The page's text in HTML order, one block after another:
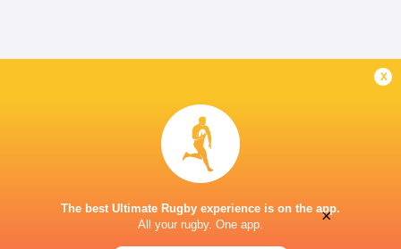
x
The best Ultimate Rugby experience is on the app.
All your rugby. One app.
×